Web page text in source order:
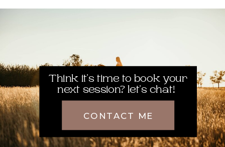
Think it's time to book your
next session? let's chat!
CONTACT ME